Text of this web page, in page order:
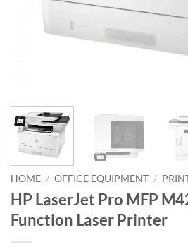
HOME / OFFICE EQUIPMENT /
HP LaserJet Pro MFP
Function Laser Printer